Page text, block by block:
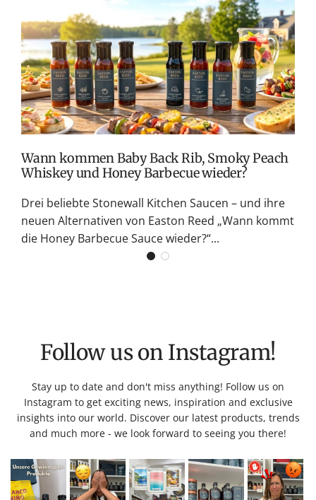
Wann kommen Baby Back Rib, Smoky Peach
Whiskey und Honey Barbecue wieder?
Drei beliebte Stonewall Kitchen Saucen – und ihre
neuen Alternativen von Easton Reed „Wann kommt
die Honey Barbecue Sauce wieder?“...
Follow us on Instagram!
Stay up to date and don't miss anything! Follow us on
Instagram to get exciting news, inspiration and exclusive
insights into our world. Discover our latest products, trends
and much more - we look forward to seeing you there!